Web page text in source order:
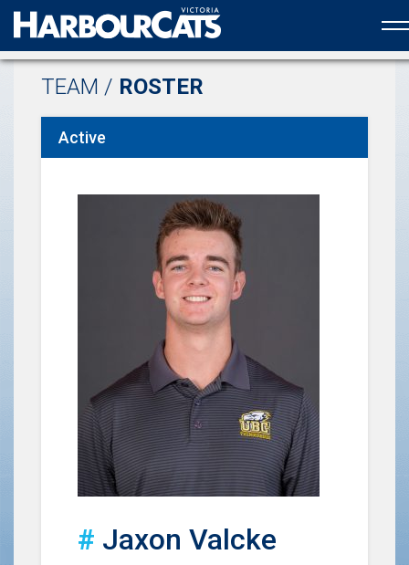
Official web partner to the HarbourCats
TEAM / ROSTER
Active
# Jaxon Valcke